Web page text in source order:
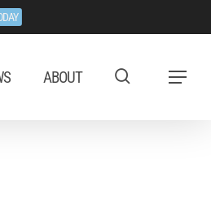
ABOUT Menu